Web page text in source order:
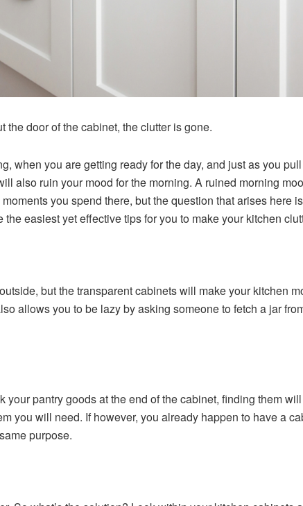
door of the cabinet, the clutter is gone.
when you are getting ready for the day, and just as you
also ruin your mood for the morning. A ruined morning
you spend there, but the question that arises here
easiest yet effective tips for you to make your kitchen
but the transparent cabinets will make your kitchen
allows you to be lazy by asking someone to fetch a jar
pantry goods at the end of the cabinet, finding them
you will need. If however, you already happen to have a
purpose.